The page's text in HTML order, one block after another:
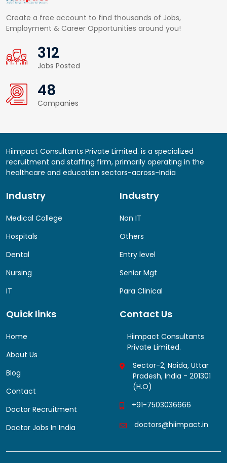
Create a free account to find thousands of Jobs,
Employment & Career Opportunities around you!
422
Jobs Posted
65
Companies
Hiimpact Consultants Private Limited. is a specialized
recruitment and staffing firm, primarily operating in the
healthcare and education sectors-across-India
Industry
Medical College
Hospitals
Dental
Nursing
IT
Industry
Non IT
Others
Entry level
Senior Mgt
Para Clinical
Quick links
Home
About Us
Blog
Contact
Doctor Recruitment
Doctor Jobs In India
Contact Us
Hiimpact Consultants
Private Limited.
Sector-2, Noida, Uttar
Pradesh, India - 201301
(H.O)
+91-7503036666
doctors@hiimpact.in